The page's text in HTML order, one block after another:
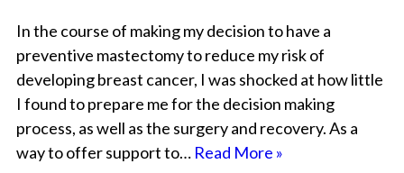
In the course of making my decision to have a
preventive mastectomy to reduce my risk of
developing breast cancer, I was shocked at how little
I found to prepare me for the decision making
process, as well as the surgery and recovery. As a
way to offer support to… Read More »